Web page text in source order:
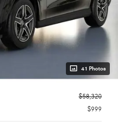
41 Photos
$58,320
$999